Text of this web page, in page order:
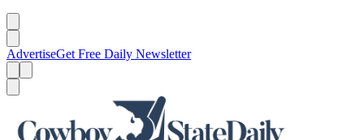
AdvertiseGet Free Daily Newsletter